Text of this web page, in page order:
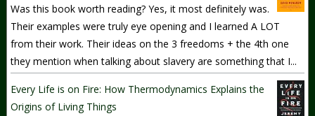
Was this book worth reading? Yes, it most definitely was.
Their examples were truly eye opening and I learned A LOT
from their work. Their ideas on the 3 freedoms + the 4th one
they mention when talking about slavery are something that I...
Every Life is on Fire: How Thermodynamics Explains the
Origins of Living Things